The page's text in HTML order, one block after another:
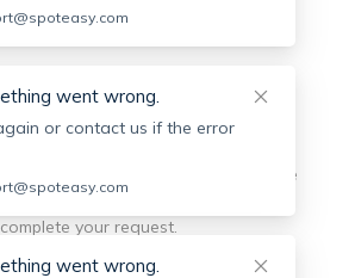
something went
wrong.
Please notify us by reporting the
address it quickly and allow you to
complete your request.
went wrong.
or contact us if the error
went wrong.